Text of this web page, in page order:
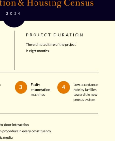
and team information.
assets or upload your own
charts and widgets
audio, video and links
Visme’s flipbook effect
or embed it on your website
template today to meet all
browse through theother project
Visme for more design ideas.